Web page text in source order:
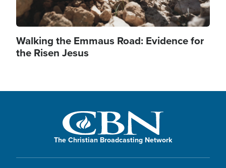
Walking the Emmaus Road: Evidence for
the Risen Jesus
The Christian Broadcasting Network